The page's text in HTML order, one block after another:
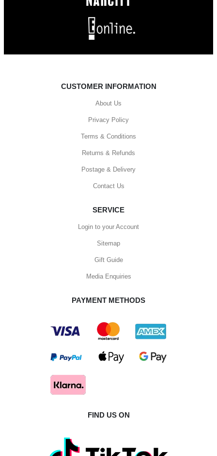
CUSTOMER INFORMATION
About Us
Privacy Policy
Terms & Conditions
Returns & Refunds
Postage & Delivery
Contact Us
SERVICE
Login to your Account
Sitemap
Gift Guide
Media Enquiries
PAYMENT METHODS
FIND US ON